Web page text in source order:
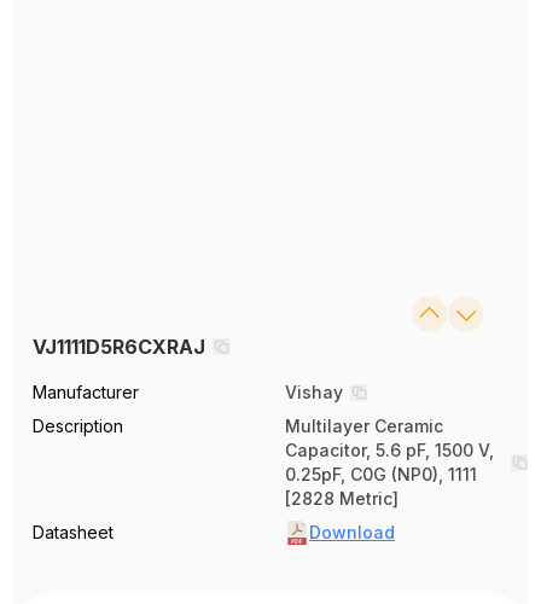
VJ1111D5R6CXRAJ
Manufacturer
Vishay
Description
Multilayer Ceramic
Capacitor, 5.6 pF, 1500 V,
0.25pF, C0G (NP0), 1111
[2828 Metric]
Datasheet
Download